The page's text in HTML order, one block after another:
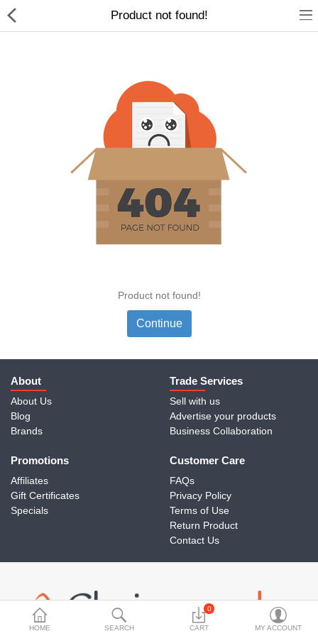
Home Appliances
Baby & Toddler
Books & Stationaries
Electronics
Smart Home Automation
Home & Interiors
More Categories
Wish List (0)
HOME SEARCH
0
CART MY ACCOUNT
Product not found!
Product not found!
Continue
About
About Us
Blog
Brands
Trade Services
Sell with us
Advertise your products
Business Collaboration
Promotions
Affiliates
Gift Certificates
Specials
Customer Care
FAQs
Privacy Policy
Terms of Use
Return Product
Contact Us